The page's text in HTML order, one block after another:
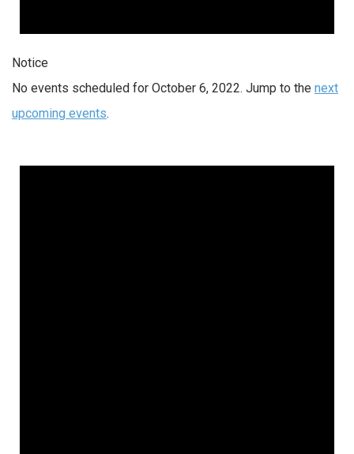
Notice
No events scheduled for October 6, 2022. Jump to the next
upcoming events.